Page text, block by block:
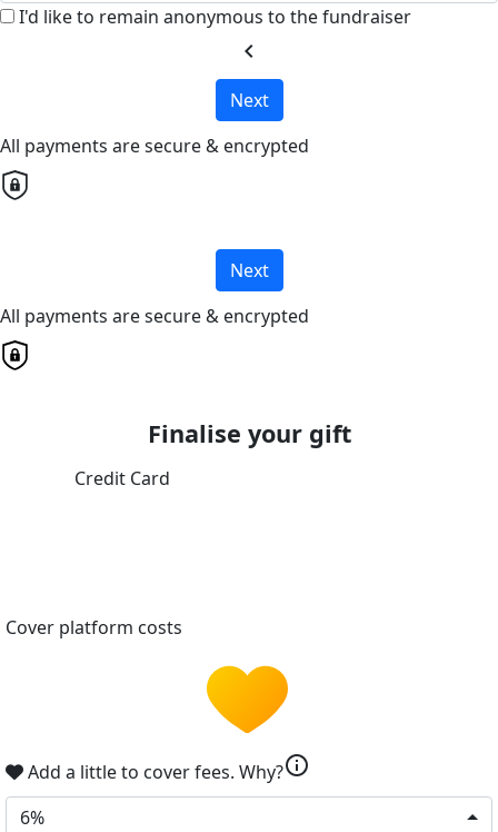
I'd like to remain anonymous to the fundraiser
chevron_left
Next
All payments are secure & encrypted
Next
All payments are secure & encrypted
Finalise your gift
Credit Card
Cover platform costs
Add a little to cover fees. Why?info
6%